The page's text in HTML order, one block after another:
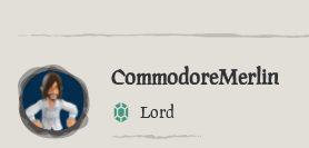
CommodoreMerlin
Lord